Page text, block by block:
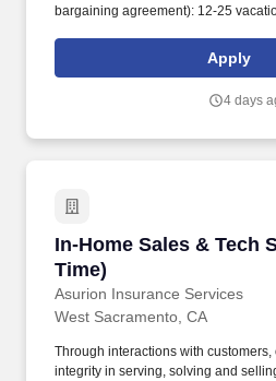
bargaining agreement): 12-25
we present a comprehensive
and service are what truly
Apply
4 days
In-Home Sales & Tech
Time)
Asurion Insurance Services
In-Home Sales & Tech
West Sacramento, CA
Through interactions with
integrity in serving, solving and